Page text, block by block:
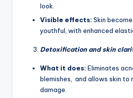
look.
Visible effects: Skin
youthful, with enhanced
Detoxification and skin
What it does: Eliminates
blemishes, and allows skin to
damage.